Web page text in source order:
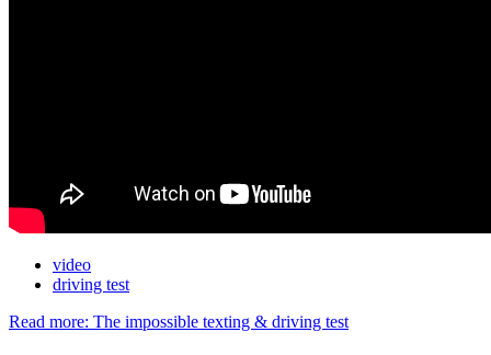
video
driving test
Read more: The impossible texting & driving test